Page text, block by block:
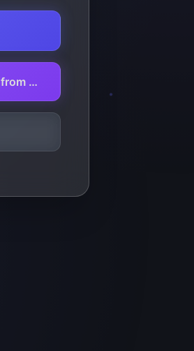
Not enough Coins? ? Recharge now from here.